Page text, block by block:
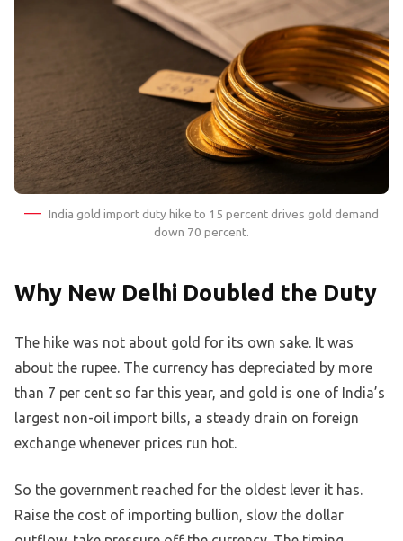
India gold import duty hike to 15 percent drives gold demand
down 70 percent.
Why New Delhi Doubled the Duty
The hike was not about gold for its own sake. It was
about the rupee. The currency has depreciated by more
than 7 per cent so far this year, and gold is one of India’s
largest non-oil import bills, a steady drain on foreign
exchange whenever prices run hot.
So the government reached for the oldest lever it has.
Raise the cost of importing bullion, slow the dollar